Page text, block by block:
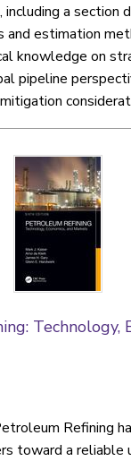
including a section
and estimation
knowledge on
pipeline
Technology,
Refining
toward a reliable